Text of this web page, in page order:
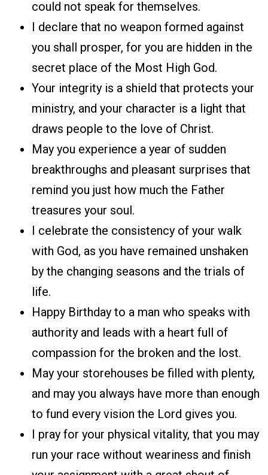
could not speak for themselves.
I declare that no weapon formed against
you shall prosper, for you are hidden in the
secret place of the Most High God.
Your integrity is a shield that protects your
ministry, and your character is a light that
draws people to the love of Christ.
May you experience a year of sudden
breakthroughs and pleasant surprises that
remind you just how much the Father
treasures your soul.
I celebrate the consistency of your walk
with God, as you have remained unshaken
by the changing seasons and the trials of
life.
Happy Birthday to a man who speaks with
authority and leads with a heart full of
compassion for the broken and the lost.
May your storehouses be filled with plenty,
and may you always have more than enough
to fund every vision the Lord gives you.
I pray for your physical vitality, that you may
run your race without weariness and finish